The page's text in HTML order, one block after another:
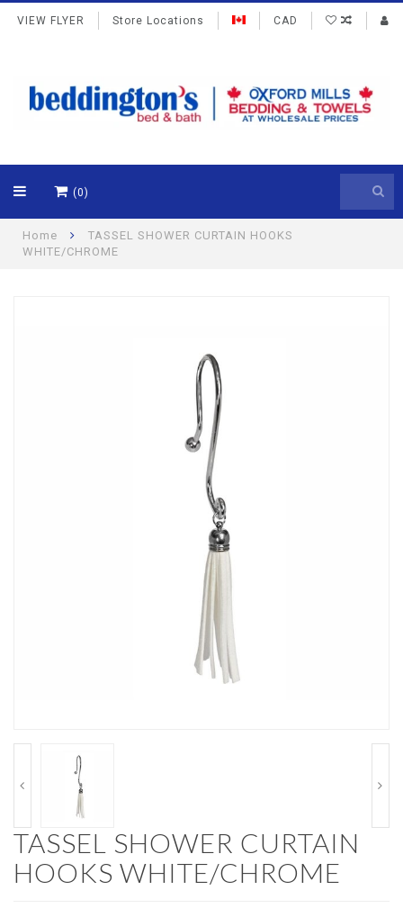
VIEW FLYER Store Locations CAD
(0)
Home
TASSEL SHOWER CURTAIN HOOKS
WHITE/CHROME
TASSEL SHOWER CURTAIN
HOOKS WHITE/CHROME